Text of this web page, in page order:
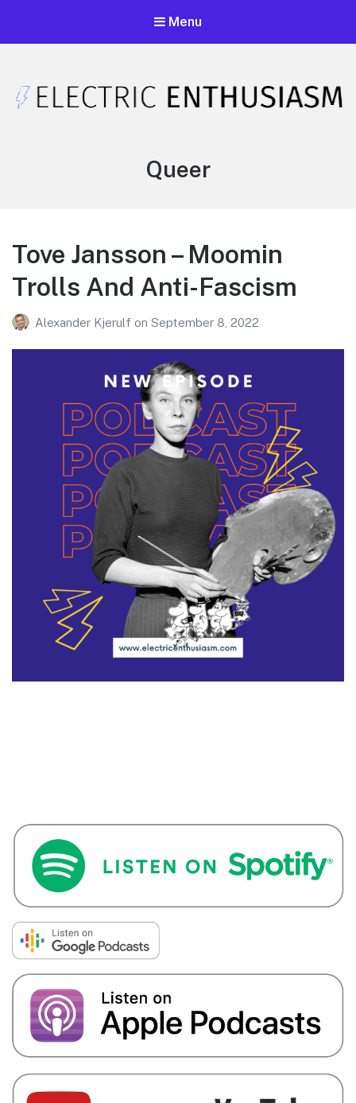
Menu
Tag:
Queer
Tove Jansson – Moomin
Trolls And Anti-Fascism
Alexander Kjerulf on September 8, 2022